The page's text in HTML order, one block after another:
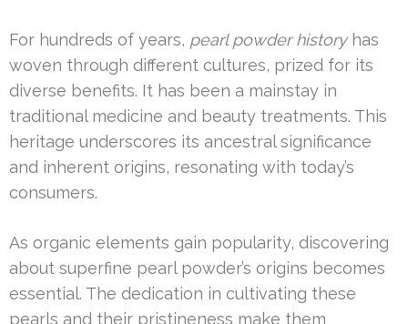
For hundreds of years, pearl powder historyhas
woven through different cultures, prized for its
diverse benefits. It has been a mainstay in
traditional medicine and beauty treatments. This
heritage underscores its ancestral significance
and inherent origins, resonating with today’s
consumers.
As organic elements gain popularity, discovering
about superfine pearl powder’s origins becomes
essential. The dedication in cultivating these
pearls and their pristineness make them